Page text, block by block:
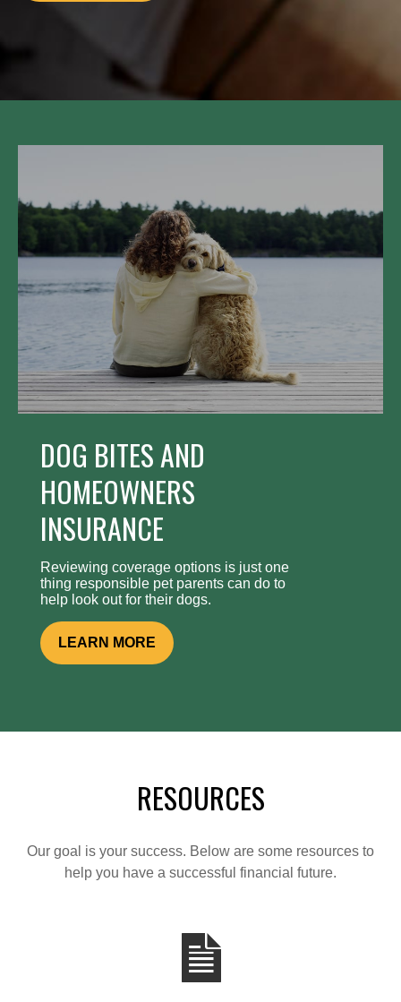
DOG BITES AND
HOMEOWNERS
INSURANCE
Reviewing coverage options is just one
thing responsible pet parents can do to
help look out for their dogs.
LEARN MORE
RESOURCES
Our goal is your success. Below are some resources to
help you have a successful financial future.